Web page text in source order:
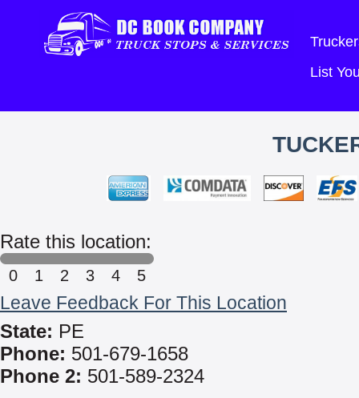
List
Rate this location:
0 1 2 3 4 5
Leave Feedback For This Location
State: PE
Phone: 501-679-1658
Phone 2: 501-589-2324